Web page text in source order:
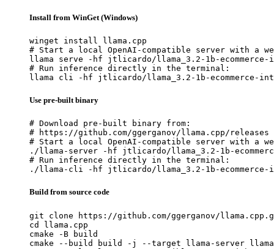
Install from WinGet (Windows)
winget install llama.cpp
# Start a local OpenAI-compatible server with a
llama serve -hf jtlicardo/llama_3.2-1b-ecommerce-
# Run inference directly in the terminal:
llama cli -hf jtlicardo/llama_3.2-1b-ecommerce-
Use pre-built binary
# Download pre-built binary from:
# https://github.com/ggerganov/llama.cpp/releases
# Start a local OpenAI-compatible server with a
./llama-server -hf jtlicardo/llama_3.2-1b-ecommerce-
# Run inference directly in the terminal:
./llama-cli -hf jtlicardo/llama_3.2-1b-ecommerce-
Build from source code
git clone https://github.com/ggerganov/
cd llama.cpp
cmake -B build
cmake --build build -j --target llama-server